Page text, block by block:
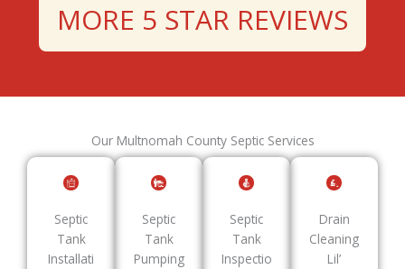
MORE 5 STAR REVIEWS
Our Multnomah County Septic Services
Septic
Tank
Installati
Septic
Tank
Pumping
Septic
Tank
Inspectio
Drain
Cleaning
Lil’